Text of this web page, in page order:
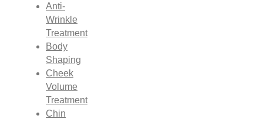
Anti-
Wrinkle
Treatment
Body
Shaping
Cheek
Volume
Treatment
Chin